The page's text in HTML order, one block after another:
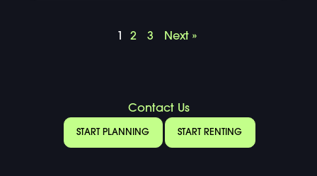
2 3 Next »
Contact Us
START PLANNING START RENTING